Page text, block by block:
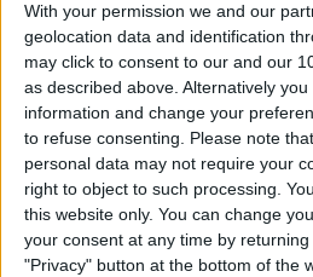
With your permission we and our
geolocation data and identification
may click to consent to our and our
as described above. Alternatively
information and change your
to refuse consenting. Please note
personal data may not require your
right to object to such processing.
this website only. You can change
your consent at any time by
"Privacy" button at the bottom of the
The Best
Portable
for Outdoor
By Dig Om
Review:
Game